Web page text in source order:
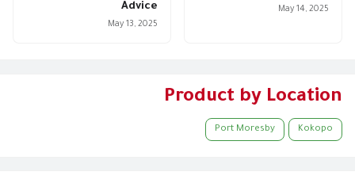
May 14, 2025
Advice
May 13, 2025
Product by Location
Kokopo
Port Moresby